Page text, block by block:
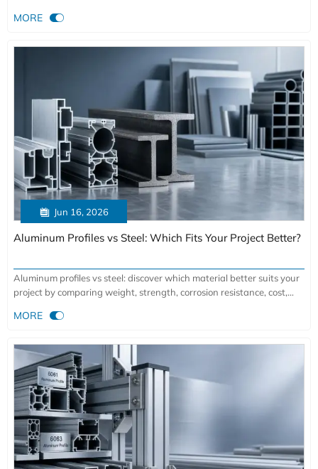
MORE 
 Jun 16, 2026
Aluminum Profiles vs Steel: Which Fits Your Project Better?
Aluminum profiles vs steel: discover which material better suits your
project by comparing weight, strength, corrosion resistance, cost,
MORE 